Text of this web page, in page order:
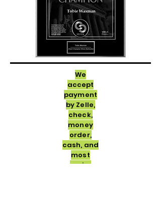
We
accept
payment
by Zelle,
check,
money
order,
cash, and
most
major